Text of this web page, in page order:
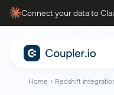
Connect your data to
Home Redshift